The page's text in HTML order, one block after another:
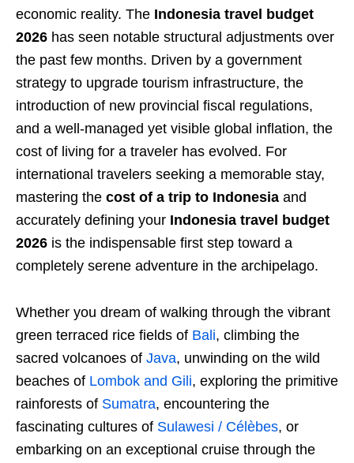
economic reality. The Indonesia travel budget
2026 has seen notable structural adjustments over
the past few months. Driven by a government
strategy to upgrade tourism infrastructure, the
introduction of new provincial fiscal regulations,
and a well-managed yet visible global inflation, the
cost of living for a traveler has evolved. For
international travelers seeking a memorable stay,
mastering the cost of a trip to Indonesia and
accurately defining your Indonesia travel budget
2026 is the indispensable first step toward a
completely serene adventure in the archipelago.
Whether you dream of walking through the vibrant
green terraced rice fields of Bali, climbing the
sacred volcanoes of Java, unwinding on the wild
beaches of Lombok and Gili, exploring the primitive
rainforests of Sumatra, encountering the
fascinating cultures of Sulawesi / Célèbes, or
embarking on an exceptional cruise through the